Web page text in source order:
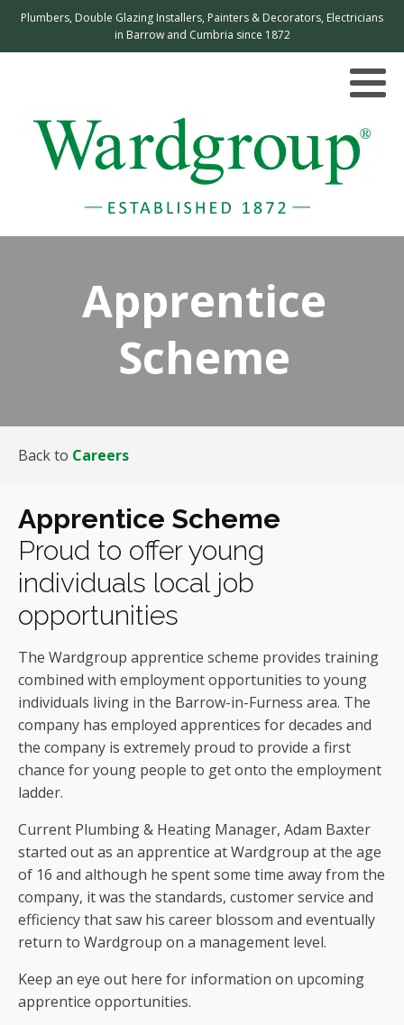
Plumbers, Double Glazing Installers, Painters & Decorators, Electricians
in Barrow and Cumbria since 1872
Apprentice
Scheme
Back to Careers
Apprentice Scheme
Proud to offer young
individuals local job
opportunities
The Wardgroup apprentice scheme provides training
combined with employment opportunities to young
individuals living in the Barrow-in-Furness area. The
company has employed apprentices for decades and
the company is extremely proud to provide a first
chance for young people to get onto the employment
ladder.
Current Plumbing & Heating Manager, Adam Baxter
started out as an apprentice at Wardgroup at the age
of 16 and although he spent some time away from the
company, it was the standards, customer service and
efficiency that saw his career blossom and eventually
return to Wardgroup on a management level.
Keep an eye out here for information on upcoming
apprentice opportunities.